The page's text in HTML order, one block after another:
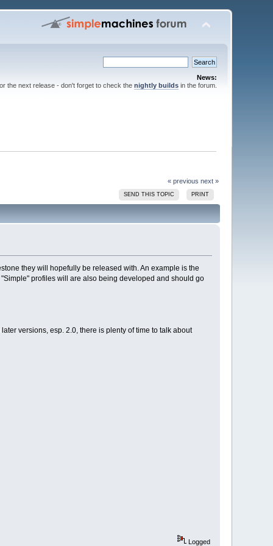
News:
the next release - don't forget to check the nightly buildsin the forum.
« previous next »
SEND THIS TOPIC PRINT
they will hopefully be released with. An example is the
profiles will are also being developed and should go
versions, esp. 2.0, there is plenty of time to talk about
Logged